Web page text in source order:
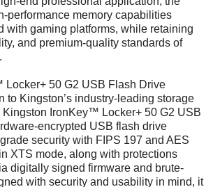
performance memory capabilities
with gaming platforms, while retaining
and premium-quality standards of
Locker+ 50 G2 USB Flash Drive
to Kingston’s industry-leading storage
Kingston IronKey™ Locker+ 50 G2 USB
encrypted USB flash drive
security with FIPS 197 and AES
XTS mode, along with protections
digitally signed firmware and brute-
with security and usability in mind, it